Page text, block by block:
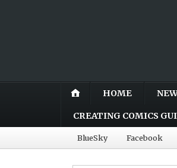
HOME
CREATING COMICS
BlueSky Facebook